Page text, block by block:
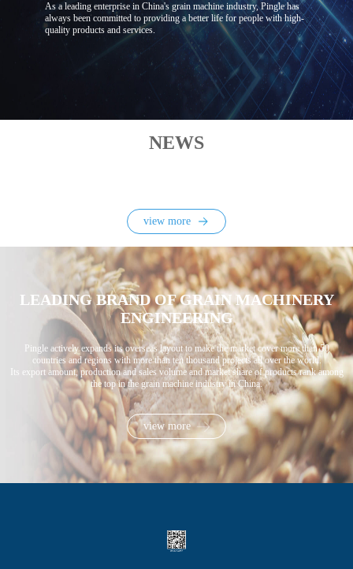
As a leading enterprise in China's grain machine industry, Pingle has
always been committed to providing a better life for people with high-
quality products and services.
NEWS
view more
LEADING BRAND OF GRAIN MACHINERY
ENGINEERING
Pingle actively expands its overseas layout to make the market cover more than 50
countries and regions with more than ten thousand projects all over the world.
Its export amount, production and sales volume and market share of products rank among
the top in the grain machine industry in China.
view more